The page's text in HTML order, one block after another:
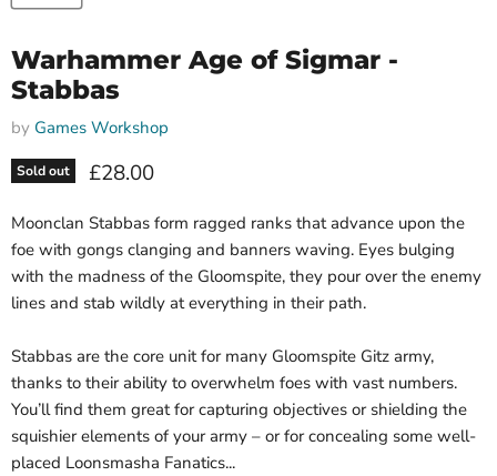
Warhammer Age of Sigmar -
Stabbas
by Games Workshop
Sold out Current price
£28.00
Moonclan Stabbas form ragged ranks that advance upon the
foe with gongs clanging and banners waving. Eyes bulging
with the madness of the Gloomspite, they pour over the enemy
lines and stab wildly at everything in their path.
Stabbas are the core unit for many Gloomspite Gitz army,
thanks to their ability to overwhelm foes with vast numbers.
You’ll find them great for capturing objectives or shielding the
squishier elements of your army – or for concealing some well-
placed Loonsmasha Fanatics...